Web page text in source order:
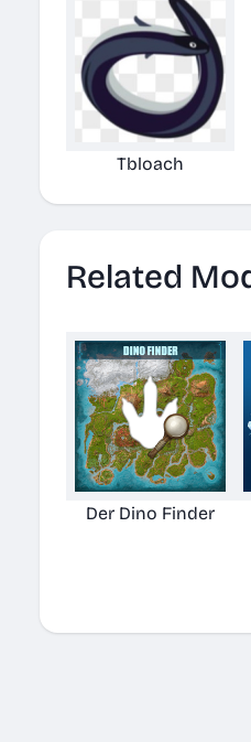
Tbloach
Related
Der Dino Finder